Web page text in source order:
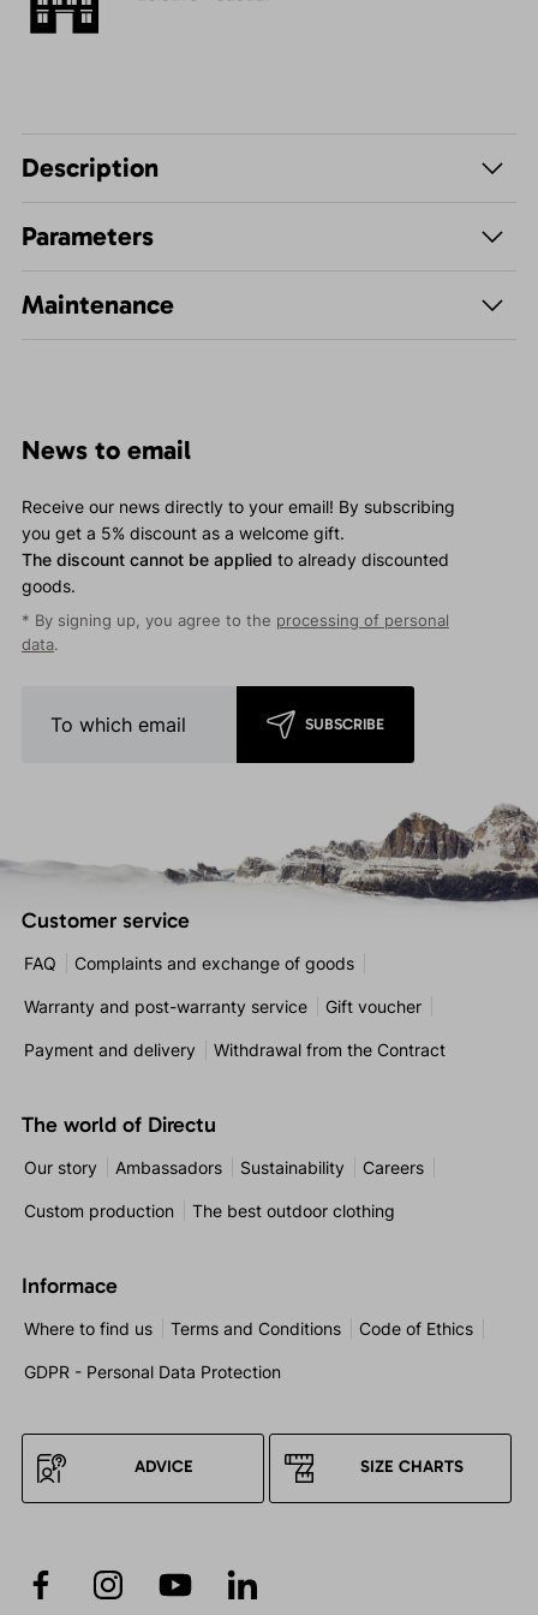
Description
Parameters
Maintenance
News to email
Receive our news directly to your email! By subscribing
you get a 5% discount as a welcome gift.
The discount cannot be applied to already discounted
goods.
* By signing up, you agree to the processing of personal
data.
SUBSCRIBE
Customer service
FAQ Complaints and exchange of goods
Warranty and post-warranty service Gift voucher
Payment and delivery Withdrawal from the Contract
The world of Directu
Our story Ambassadors Sustainability Careers
Custom production The best outdoor clothing
Informace
Where to find us Terms and Conditions Code of Ethics
GDPR - Personal Data Protection
ADVICE SIZE CHARTS